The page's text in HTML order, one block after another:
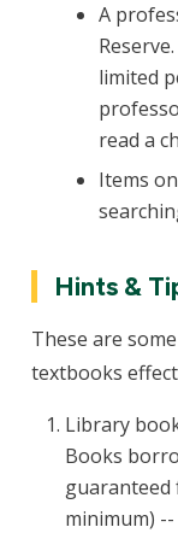
A
limited
read a
Items
Hints &
These are
textbooks
Library
Books
guaranteed
minimum)